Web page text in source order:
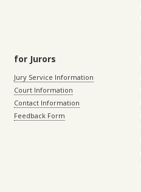
for Jurors
Jury Service Information
Court Information
Contact Information
Feedback Form